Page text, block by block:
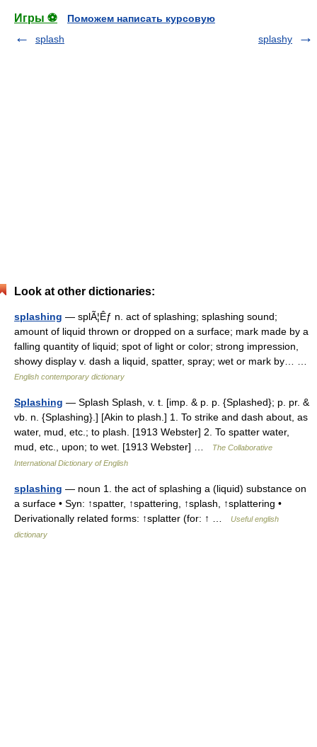
Игры ⚽
Поможем написать курсовую
splash
splashy
Look at other dictionaries:
splashing — splÃ¦Êƒ n. act of splashing; splashing sound;
amount of liquid thrown or dropped on a surface; mark made by a
falling quantity of liquid; spot of light or color; strong impression,
showy display v. dash a liquid, spatter, spray; wet or mark by… …
English contemporary dictionary
Splashing — Splash Splash, v. t. [imp. & p. p. {Splashed}; p. pr. &
vb. n. {Splashing}.] [Akin to plash.] 1. To strike and dash about, as
water, mud, etc.; to plash. [1913 Webster] 2. To spatter water,
mud, etc., upon; to wet. [1913 Webster] …
The Collaborative
International Dictionary of English
splashing — noun 1. the act of splashing a (liquid) substance on
a surface • Syn: ↑spatter, ↑spattering, ↑splash, ↑splattering •
Derivationally related forms: ↑splatter (for: ↑ …
Useful english
dictionary